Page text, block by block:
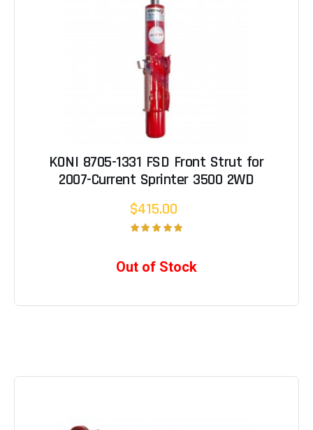
KONI 8705-1331 FSD Front Strut for
2007-Current Sprinter 3500 2WD
$415.00
Out of Stock